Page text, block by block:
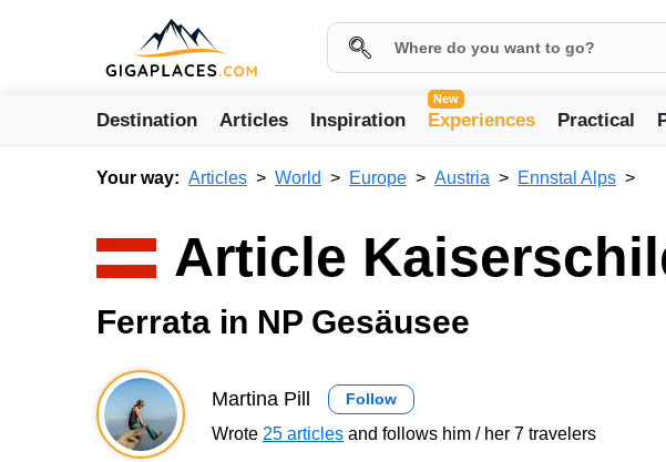
Destination Articles Inspiration
New
Experiences Practical
Your way: Articles World Europe Austria Ennstal Alps
Article
Ferrata in NP Gesäusee
Martina Pill Follow
Wrote 25 articles and follows him / her 7 travelers